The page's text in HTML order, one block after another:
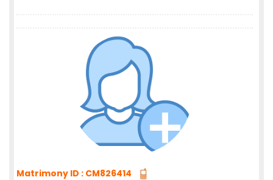
Matrimony ID : CM826414